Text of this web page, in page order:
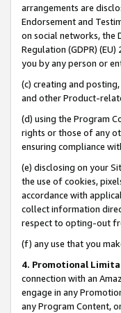
arrangements are
Endorsement and
on social networks, the
Regulation (GDPR)
you by any person or
(c) creating and
and other Product-
(d) using the Program
rights or those of any
ensuring compliance
(e) disclosing on your
the use of cookies,
accordance with
collect information
respect to opting-out
(f) any use that you
4. Promotional
connection with an
engage in any
any Program Content,